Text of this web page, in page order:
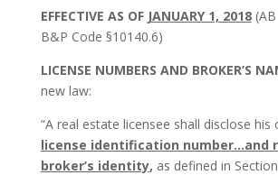
EFFECTIVE AS OF JANUARY 1, 2018
B&P Code §10140.6)
LICENSE NUMBERS AND BROKER’S
new law:
“A real estate licensee shall disclose his
license identification number…and
broker’s identity, as defined in